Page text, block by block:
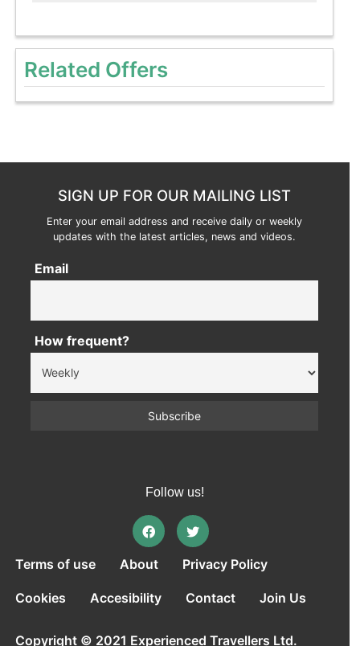
Related Offers
SIGN UP FOR OUR MAILING LIST
Enter your email address and receive daily or weekly
updates with the latest articles, news and videos.
Email
How frequent?
Follow us!
Terms of use About Privacy Policy
Cookies Accesibility Contact Join Us
Copyright © 2021 Experienced Travellers Ltd.